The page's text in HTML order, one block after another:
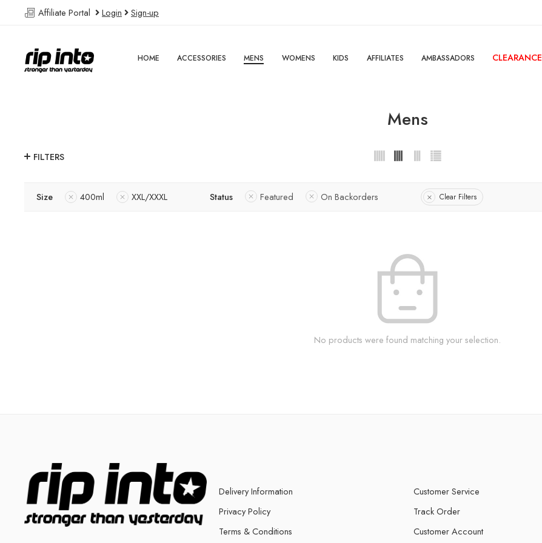
Affiliate Portal Login Sign-up
HOME ACCESSORIES MENS WOMENS KIDS AFFILIATES AMBASSADORS CLEARANCE
Mens
FILTERS
Size 400ml XXL/XXXL Status Featured On Backorders Clear Filters
No products were found matching your selection.
Delivery Information
Privacy Policy
Terms & Conditions
Customer Service
Track Order
Customer Account